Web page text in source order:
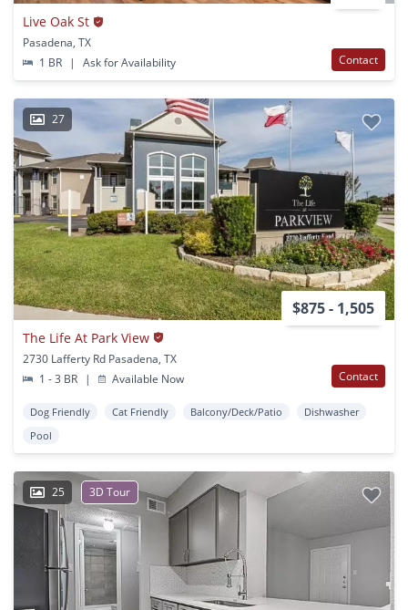
Live Oak St
Pasadena, TX
1 BR
| Ask for Availability Contact
27
$875 - 1,505
The Life At Park View
2730 Lafferty Rd Pasadena, TX
1 - 3 BR
| Available Now Contact
Dog Friendly Cat Friendly Balcony/Deck/Patio
Dishwasher
Pool
25 3D Tour